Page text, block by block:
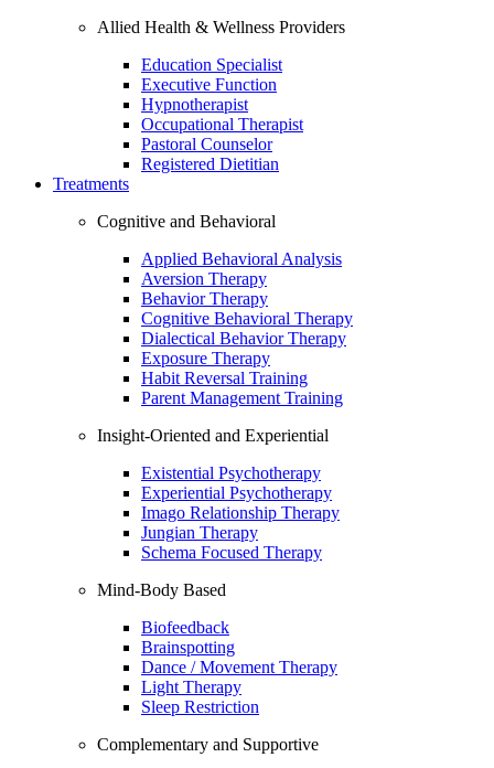
Allied Health & Wellness Providers
Education Specialist
Executive Function
Hypnotherapist
Occupational Therapist
Pastoral Counselor
Registered Dietitian
Treatments
Cognitive and Behavioral
Applied Behavioral Analysis
Aversion Therapy
Behavior Therapy
Cognitive Behavioral Therapy
Dialectical Behavior Therapy
Exposure Therapy
Habit Reversal Training
Parent Management Training
Insight-Oriented and Experiential
Existential Psychotherapy
Experiential Psychotherapy
Imago Relationship Therapy
Jungian Therapy
Schema Focused Therapy
Mind-Body Based
Biofeedback
Brainspotting
Dance / Movement Therapy
Light Therapy
Sleep Restriction
Complementary and Supportive